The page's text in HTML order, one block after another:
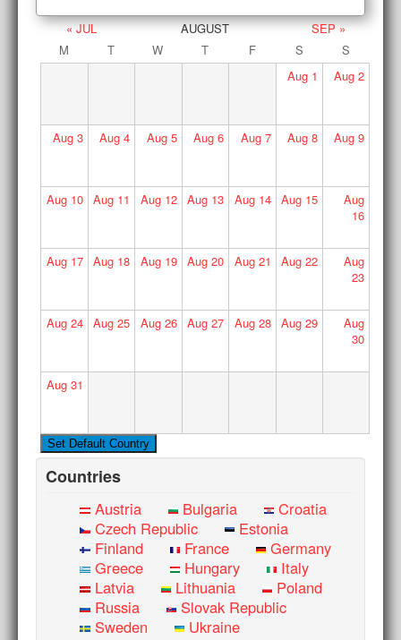
« JUL AUGUST
SEP »
M
T W T F S
S
Aug 1 Aug2
Aug3 Aug 4 Aug5 Aug 6 Aug7 Aug 8 Aug9
Aug10 Aug 11 Aug12 Aug 13 Aug14 Aug 15
Aug
16
Aug17 Aug 18 Aug19 Aug 20 Aug21 Aug 22
Aug
23
Aug24 Aug 25 Aug26 Aug 27 Aug28 Aug 29
Aug
30
Aug31
Countries
Austria Bulgaria
Croatia
Czech Republic
Estonia
Finland
France
Germany
Greece
Hungary
Italy
Latvia
Lithuania
Poland
Russia
Slovak Republic
Sweden
Ukraine